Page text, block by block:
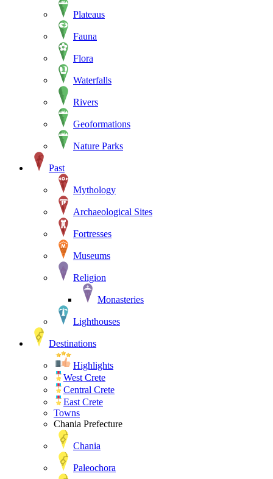
Plateaus
Fauna
Flora
Waterfalls
Rivers
Geoformations
Nature Parks
Past
Mythology
Archaeological Sites
Fortresses
Museums
Religion
Monasteries
Lighthouses
Destinations
Highlights
West Crete
Central Crete
East Crete
Towns
Chania Prefecture
Chania
Paleochora